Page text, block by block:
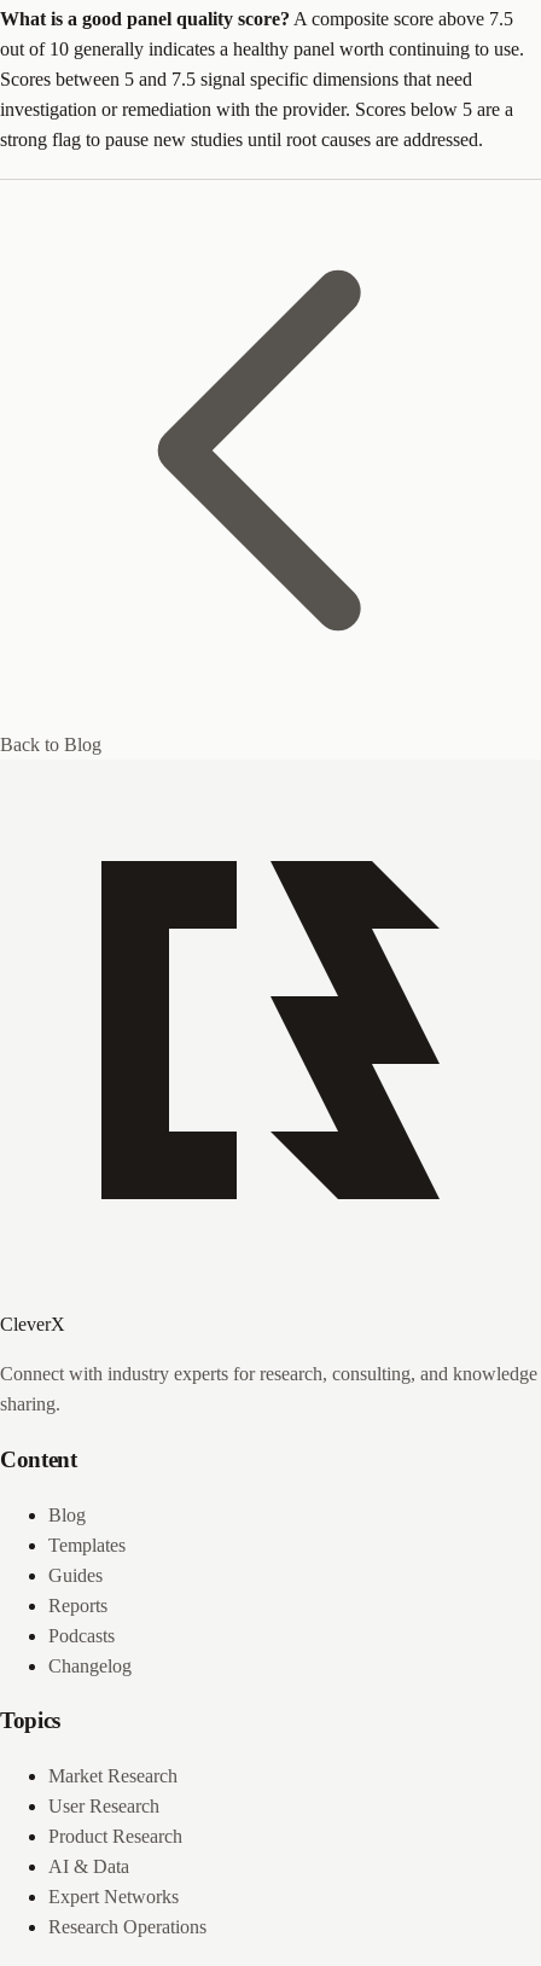
What is a good panel quality score? A composite score above 7.5
out of 10 generally indicates a healthy panel worth continuing to use.
Scores between 5 and 7.5 signal specific dimensions that need
investigation or remediation with the provider. Scores below 5 are a
strong flag to pause new studies until root causes are addressed.
Back to Blog
CleverX
Connect with industry experts for research, consulting, and knowledge
sharing.
Content
Blog
Templates
Guides
Reports
Podcasts
Changelog
Topics
Market Research
User Research
Product Research
AI & Data
Expert Networks
Research Operations